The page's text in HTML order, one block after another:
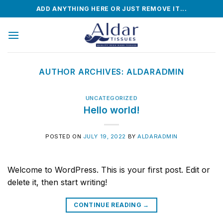
to
content
ADD ANYTHING HERE OR JUST REMOVE IT...
AUTHOR ARCHIVES: ALDARADMIN
UNCATEGORIZED
Hello world!
POSTED ON JULY 19, 2022 BYALDARADMIN
Welcome to WordPress. This is your first post. Edit or
delete it, then start writing!
CONTINUE READING →